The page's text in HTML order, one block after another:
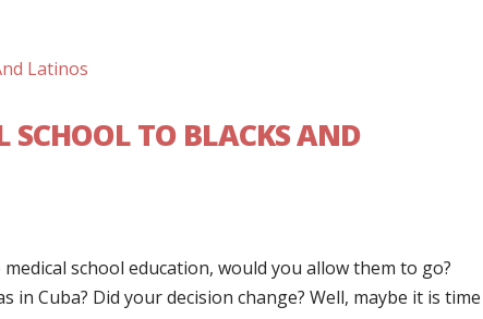
SCHOOL TO BLACKS AND
school education, would you allow them to go?
in Cuba? Did your decision change? Well, maybe it is time